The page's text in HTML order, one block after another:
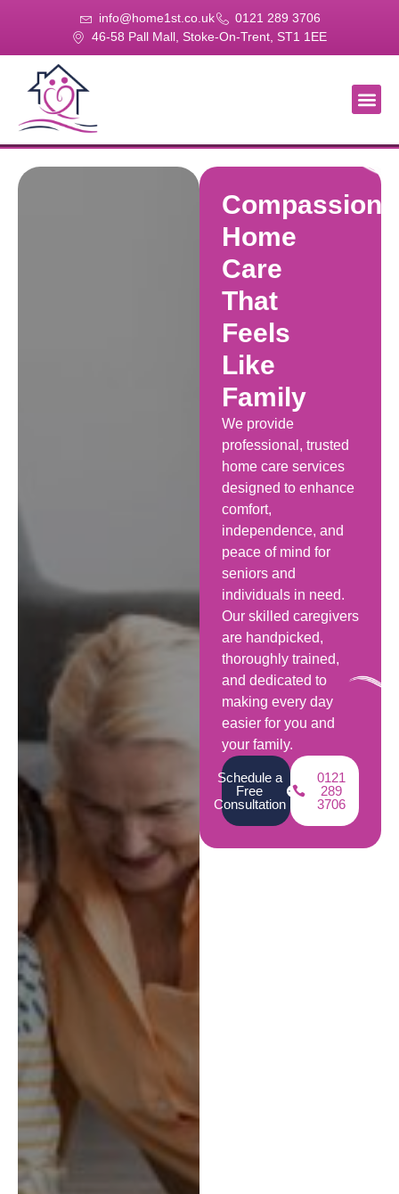
info@home1st.co.uk
0121 289 3706
46-58 Pall Mall, Stoke-On-Trent, ST1 1EE
Home
Care
That
Feels
Like
Family
We provide
professional, trusted
home care services
designed to enhance
comfort,
independence, and
peace of mind for
seniors and
individuals in need.
Our skilled caregivers
are handpicked,
thoroughly trained,
and dedicated to
making every day
easier for you and
your family.
Schedule a
Free
Consultation
0121
289
3706